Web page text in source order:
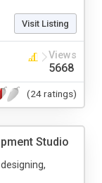
Visit Listing
Views
5668
(24 ratings)
Studio